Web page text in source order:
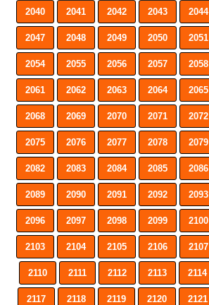
2040 2041 2042 2043 2044
2047 2048 2049 2050 2051
2054 2055 2056 2057 2058
2061 2062 2063 2064 2065
2068 2069 2070 2071 2072
2075 2076 2077 2078 2079
2082 2083 2084 2085 2086
2089 2090 2091 2092 2093
2096 2097 2098 2099 2100
2103 2104 2105 2106 2107
2110 2111 2112 2113 2114
2117 2118 2119 2120 2121